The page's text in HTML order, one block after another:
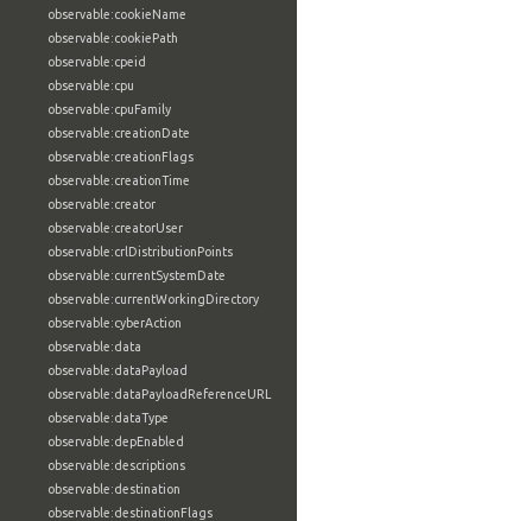
observable:cookieName
observable:cookiePath
observable:cpeid
observable:cpu
observable:cpuFamily
observable:creationDate
observable:creationFlags
observable:creationTime
observable:creator
observable:creatorUser
observable:crlDistributionPoints
observable:currentSystemDate
observable:currentWorkingDirectory
observable:cyberAction
observable:data
observable:dataPayload
observable:dataPayloadReferenceURL
observable:dataType
observable:depEnabled
observable:descriptions
observable:destination
observable:destinationFlags